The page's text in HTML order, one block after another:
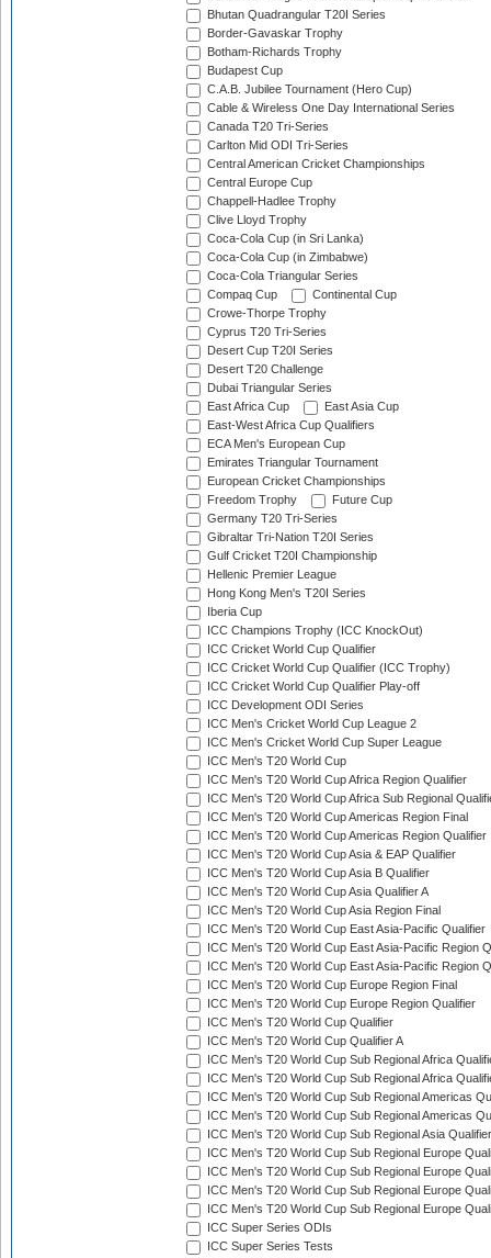
Bhutan Quadrangular T20I Series
Border-Gavaskar Trophy
Botham-Richards Trophy
Budapest Cup
C.A.B. Jubilee Tournament (Hero Cup)
Cable & Wireless One Day International Series
Canada T20 Tri-Series
Carlton Mid ODI Tri-Series
Central American Cricket Championships
Central Europe Cup
Chappell-Hadlee Trophy
Clive Lloyd Trophy
Coca-Cola Cup (in Sri Lanka)
Coca-Cola Cup (in Zimbabwe)
Coca-Cola Triangular Series
Compaq Cup
Continental Cup
Crowe-Thorpe Trophy
Cyprus T20 Tri-Series
Desert Cup T20I Series
Desert T20 Challenge
Dubai Triangular Series
East Africa Cup
East Asia Cup
East-West Africa Cup Qualifiers
ECA Men's European Cup
Emirates Triangular Tournament
European Cricket Championships
Freedom Trophy
Future Cup
Germany T20 Tri-Series
Gibraltar Tri-Nation T20I Series
Gulf Cricket T20I Championship
Hellenic Premier League
Hong Kong Men's T20I Series
Iberia Cup
ICC Champions Trophy (ICC KnockOut)
ICC Cricket World Cup Qualifier
ICC Cricket World Cup Qualifier (ICC Trophy)
ICC Cricket World Cup Qualifier Play-off
ICC Development ODI Series
ICC Men's Cricket World Cup League 2
ICC Men's Cricket World Cup Super League
ICC Men's T20 World Cup
ICC Men's T20 World Cup Africa Region Qualifier
ICC Men's T20 World Cup Africa Sub Regional
ICC Men's T20 World Cup Americas Region Final
ICC Men's T20 World Cup Americas Region Qualifier
ICC Men's T20 World Cup Asia & EAP Qualifier
ICC Men's T20 World Cup Asia B Qualifier
ICC Men's T20 World Cup Asia Qualifier A
ICC Men's T20 World Cup Asia Region Final
ICC Men's T20 World Cup East Asia-Pacific Qualifier
ICC Men's T20 World Cup East Asia-Pacific Region
ICC Men's T20 World Cup East Asia-Pacific Region
ICC Men's T20 World Cup Europe Region Final
ICC Men's T20 World Cup Europe Region Qualifier
ICC Men's T20 World Cup Qualifier
ICC Men's T20 World Cup Qualifier A
ICC Men's T20 World Cup Sub Regional Africa
ICC Men's T20 World Cup Sub Regional Africa
ICC Men's T20 World Cup Sub Regional Americas
ICC Men's T20 World Cup Sub Regional Americas
ICC Men's T20 World Cup Sub Regional Asia
ICC Men's T20 World Cup Sub Regional Europe
ICC Men's T20 World Cup Sub Regional Europe
ICC Men's T20 World Cup Sub Regional Europe
ICC Men's T20 World Cup Sub Regional Europe
ICC Super Series ODIs
ICC Super Series Tests